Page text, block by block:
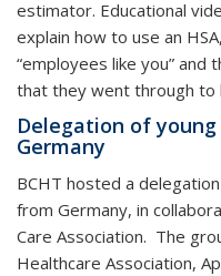
estimator. Educational
explain how to use an
“employees like you” and
that they went through to
Delegation of
Germany
BCHT hosted a
from Germany, in
Care Association. The
Healthcare Association,